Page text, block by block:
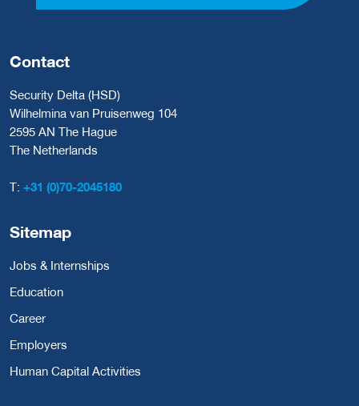
Contact
Security Delta (HSD)
Wilhelmina van Pruisenweg 104
2595 AN The Hague
The Netherlands
T: +31 (0)70-2045180
Sitemap
Jobs & Internships
Education
Career
Employers
Human Capital Activities